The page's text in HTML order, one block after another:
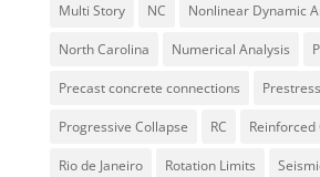
Multi Story NC Nonlinear Dynamic
North Carolina Numerical Analysis
Precast concrete connections
Progressive Collapse RC Reinforced
Rio de Janeiro Rotation Limits